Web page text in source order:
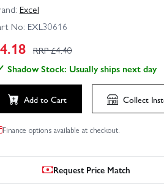
Excel
No: EXL30616
4.18 RRP £4.40
Shadow Stock: Usually ships next day
Add to Cart Collect
Finance options available at checkout.
Request Price Match